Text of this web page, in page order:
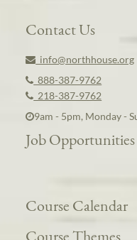
Contact Us
info@northhouse.org
888-387-9762
218-387-9762
9am - 5pm, Monday -
Job Opportunities
Course Calendar
Course Themes